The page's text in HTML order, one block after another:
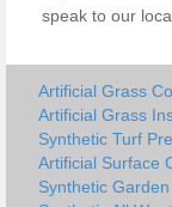
speak to our
Artificial Grass
Artificial Grass
Synthetic Turf
Artificial Surface
Synthetic